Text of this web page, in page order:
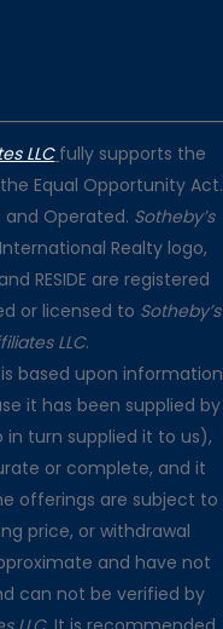
LLC fully supports the
Equal Opportunity Act.
Operated. Sotheby’s
Realty logo,
RESIDE are registered
or licensed to Sotheby’s
LLC.
based upon information
it has been supplied by
turn supplied it to us),
or complete, and it
offerings are subject to
price, or withdrawal
and have not
can not be verified by